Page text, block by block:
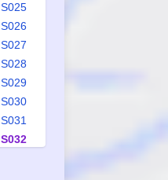
S025
S026
S027
S028
S029
S030
S031
S032